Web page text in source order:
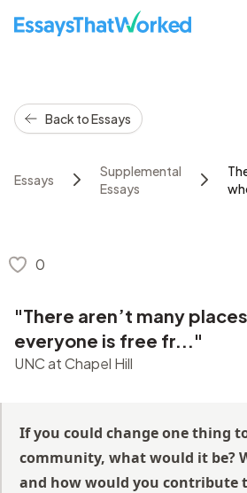
EssaysThatWorked.com
Back to Essays
Essays
Supplemental
Essays
0
"There aren’t many
everyone is free fr..."
UNC at Chapel Hill
If you could change one thing
community, what would it be?
and how would you contribute